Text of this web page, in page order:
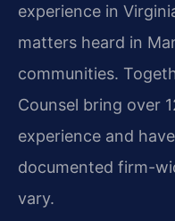
experience in
matters heard in
communities.
Counsel bring over
experience and
documented firm-
vary.